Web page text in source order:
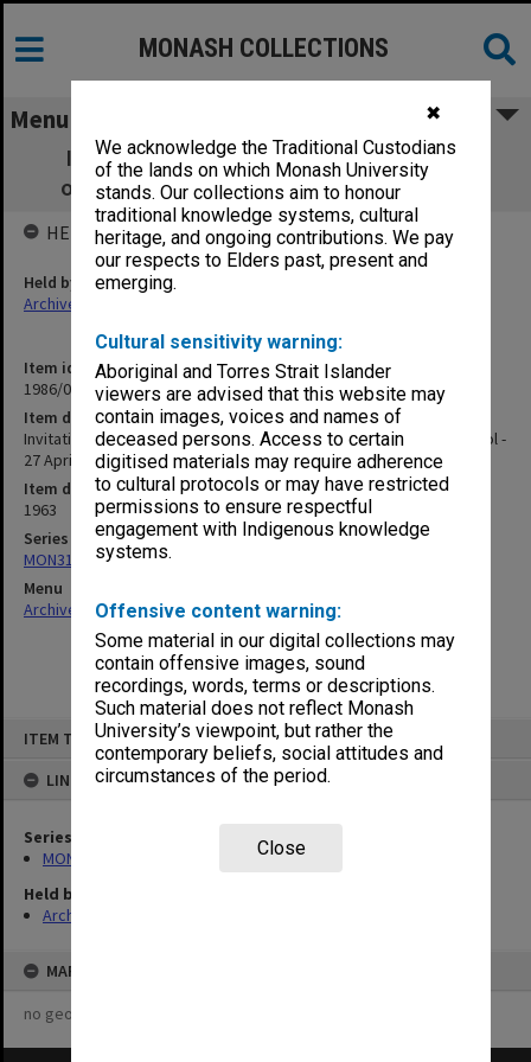
✖
We acknowledge the Traditional Custodians
of the lands on which Monash University
stands. Our collections aim to honour
traditional knowledge systems, cultural
heritage, and ongoing contributions. We pay
our respects to Elders past, present and
emerging.
Cultural sensitivity warning:
Aboriginal and Torres Strait Islander
viewers are advised that this website may
contain images, voices and names of
deceased persons. Access to certain
digitised materials may require adherence
to cultural protocols or may have restricted
permissions to ensure respectful
engagement with Indigenous knowledge
systems.
Offensive content warning:
Some material in our digital collections may
contain offensive images, sound
recordings, words, terms or descriptions.
Such material does not reflect Monash
University’s viewpoint, but rather the
contemporary beliefs, social attitudes and
circumstances of the period.
Close
ITEM TYPE: ITEM
LINKED TO
Series
MON315: Records related to opening ceremonies
Held by
Archives
MAP
no geotags or polygons yet
MONASH COLLECTIONS
Menu
Invitations, orders of proceedings etc. -
opening of Medical School - 27 April 1963
Item identifier
1986/07 Item 3
Item description
Invitations, orders of proceedings etc. - opening of Medical School -
27 April 1963
Item date
1963
Series
MON315: Records related to opening ceremonies
Menu
Archives Collections|Browse non-digitised items
HELD BY
Held by
Archives